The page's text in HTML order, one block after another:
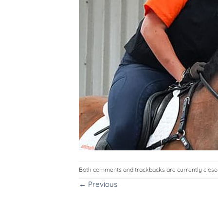
Both comments and trackbacks are currently
← Previous